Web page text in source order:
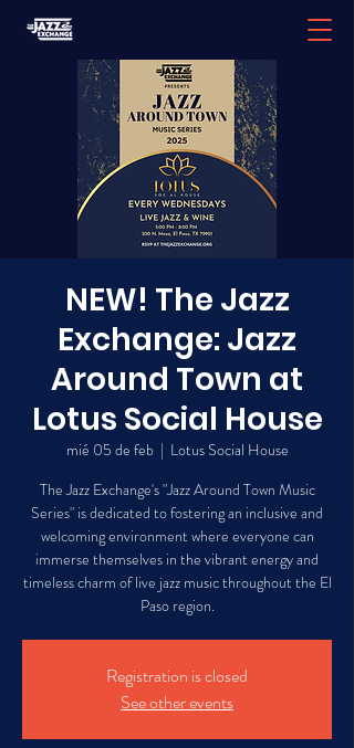
NEW! The Jazz
Exchange: Jazz
Around Town at
Lotus Social House
mié 05 de feb
  |
Lotus Social House
The Jazz Exchange's "Jazz Around Town Music
Series" is dedicated to fostering an inclusive and
welcoming environment where everyone can
immerse themselves in the vibrant energy and
timeless charm of live jazz music throughout the El
Paso region.
Registration is closed
See other events